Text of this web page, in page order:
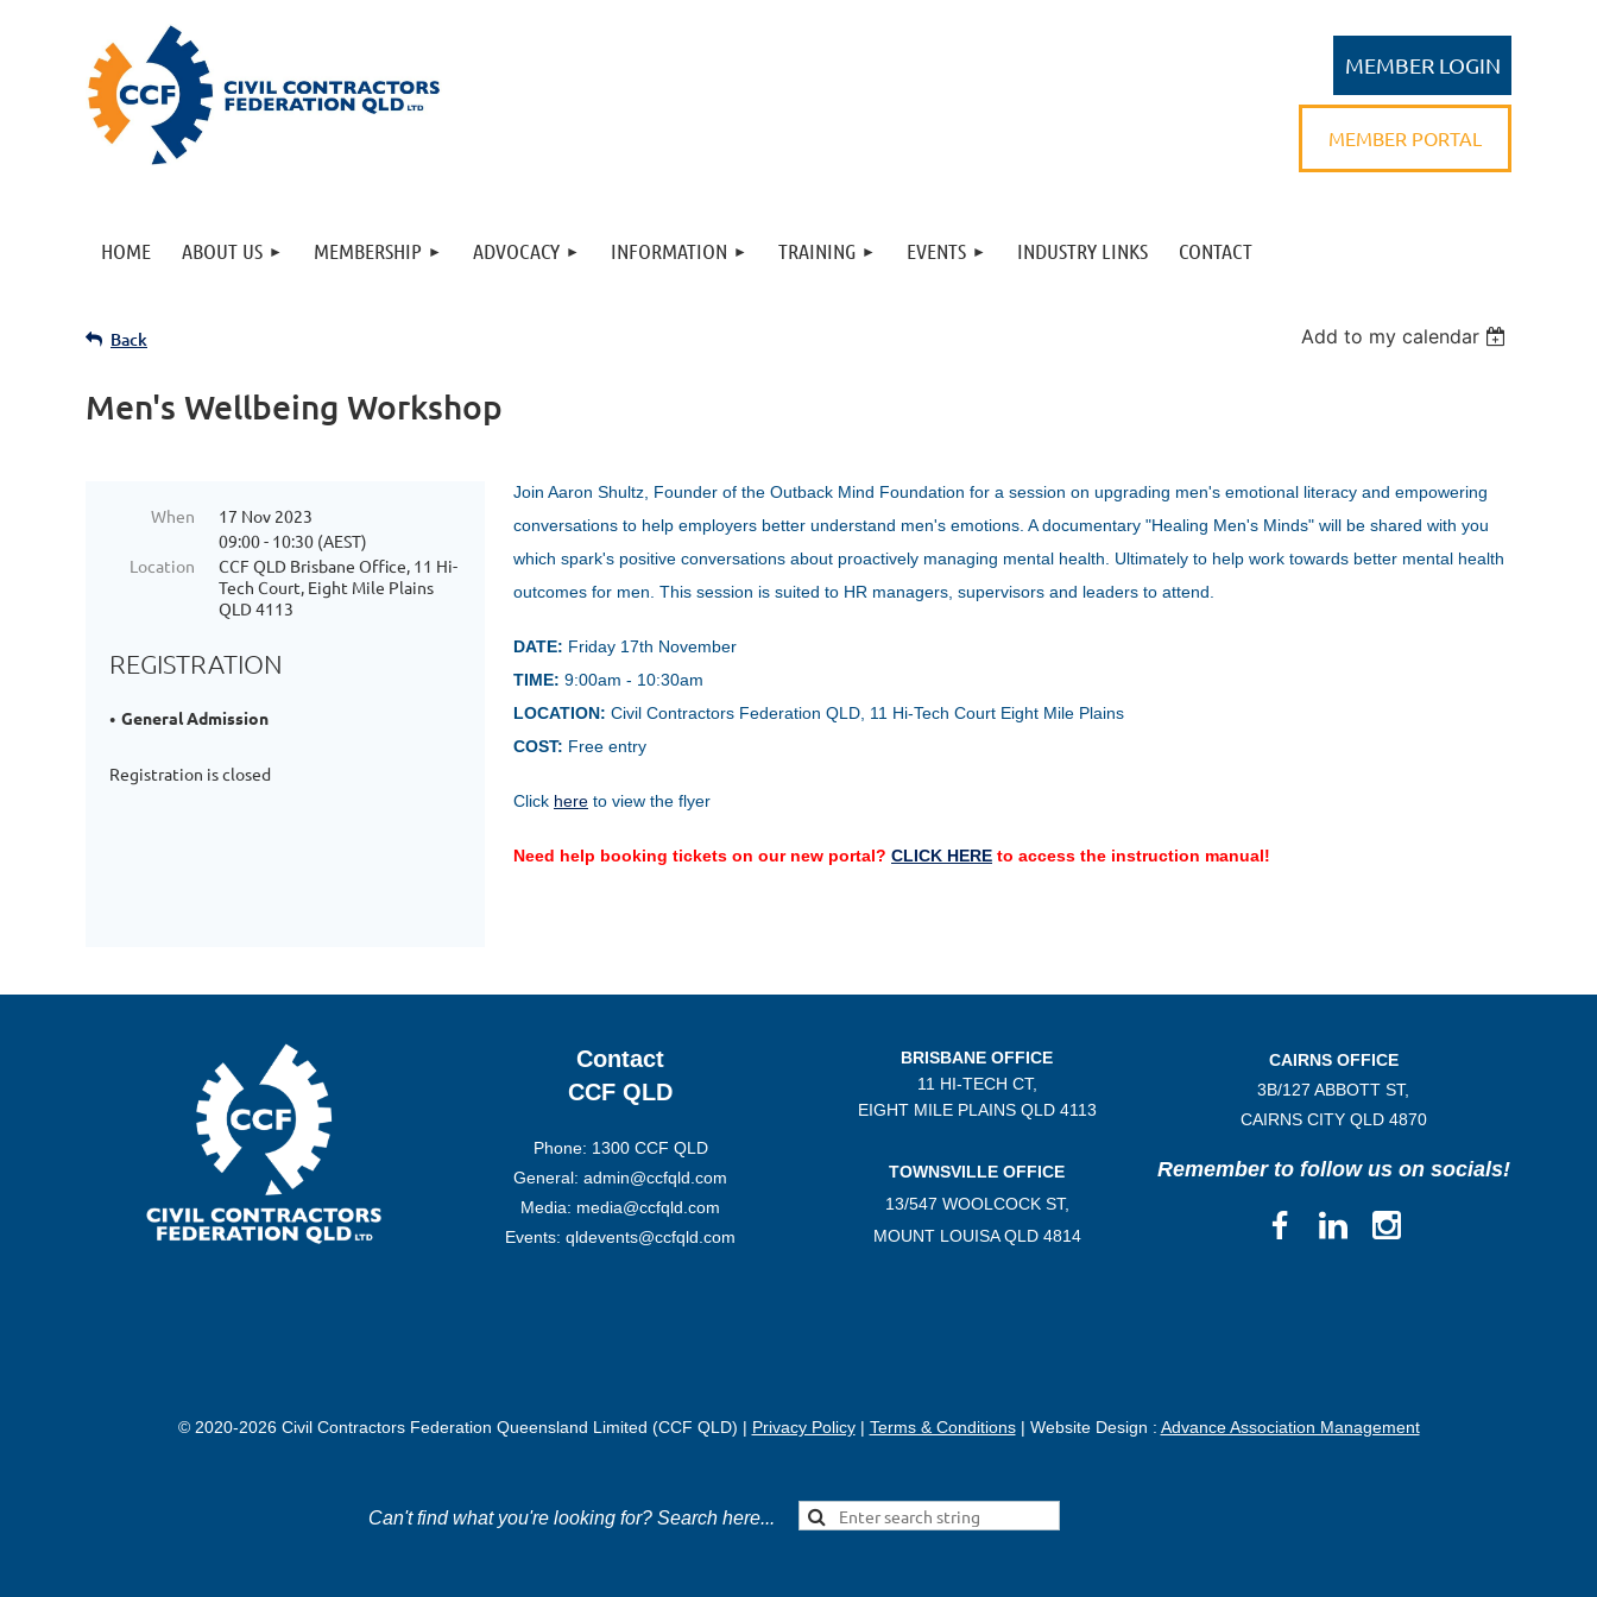
MEMBER PORTAL
HOME ABOUT US MEMBERSHIP ADVOCACY INFORMATION TRAINING EVENTS INDUSTRY LINKS CONTACT
Back Add to my calendar
Men's Wellbeing Workshop
When
17 Nov 2023
09:00 - 10:30 (AEST)
Location
CCF QLD Brisbane Office, 11 Hi-
Tech Court, Eight Mile Plains
QLD 4113
REGISTRATION
General Admission
Registration is closed
Join Aaron Shultz, Founder of the Outback Mind Foundation for a session on upgrading men's emotional literacy and empowering
conversations to help employers better understand men's emotions. A documentary "Healing Men's Minds" will be shared with you
which spark's positive conversations about proactively managing mental health. Ultimately to help work towards better mental health
outcomes for men. This session is suited to HR managers, supervisors and leaders to attend.
DATE: Friday 17th November
TIME: 9:00am - 10:30am
LOCATION: Civil Contractors Federation QLD, 11 Hi-Tech Court Eight Mile Plains
COST: Free entry
Click here to view the flyer
Need help booking tickets on our new portal? CLICK HERE to access the instruction manual!
Contact
CCF QLD
Phone: 1300 CCF QLD
General: admin@ccfqld.com
Media: media@ccfqld.com
Events: qldevents@ccfqld.com
BRISBANE OFFICE
11 HI-TECH CT,
EIGHT MILE PLAINSQLD 4113
TOWNSVILLE OFFICE
13/547 WOOLCOCK ST,
MOUNT LOUISA QLD 4814
CAIRNS OFFICE
3B/127 ABBOTT ST,
CAIRNS CITY QLD4870
Remember to follow us on socials!
© 2020-2026 Civil Contractors Federation Queensland Limited (CCF QLD) | Privacy Policy| Terms & Conditions| Website Design : Advance Association Management
Can't find what you're looking for? Search here...